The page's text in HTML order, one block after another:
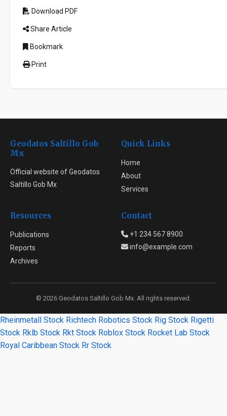
Download PDF
Share Article
Bookmark
Print
Geodatos Saltillo Gob
Mx
Official website of Geodatos
Saltillo Gob Mx
Quick Links
Home
About
Services
Resources
Publications
Reports
Archives
Contact
+1 234 567 8900
info@example.com
© 2026 Geodatos Saltillo Gob Mx. All rights reserved.
Rheinmetall Stock Richtech Robotics Stock Rig Stock Rigetti
Stock Rklb Stock Rkt Stock Roblox Stock Rocket Lab Stock
Royal Caribbean Stock Rr Stock